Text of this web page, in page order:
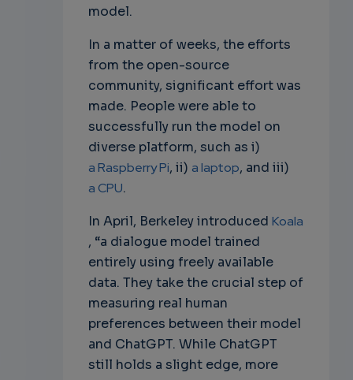
model.
In a matter of weeks, the efforts
from the open-source
community, significant effort was
made. People were able to
successfully run the model on
diverse platform, such as i)
a Raspberry Pi, ii) a laptop, and iii)
a CPU.
In April, Berkeley introduced Koala
, “a dialogue model trained
entirely using freely available
data. They take the crucial step of
measuring real human
preferences between their model
and ChatGPT. While ChatGPT
still holds a slight edge, more